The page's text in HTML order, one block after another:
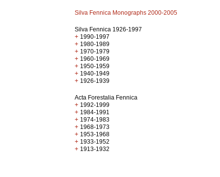
Silva Fennica Monographs 2000-2005
Silva Fennica 1926-1997
+ 1990-1997
+ 1980-1989
+ 1970-1979
+ 1960-1969
+ 1950-1959
+ 1940-1949
+ 1926-1939
Acta Forestalia Fennica
+ 1992-1999
+ 1984-1991
+ 1974-1983
+ 1968-1973
+ 1953-1968
+ 1933-1952
+ 1913-1932